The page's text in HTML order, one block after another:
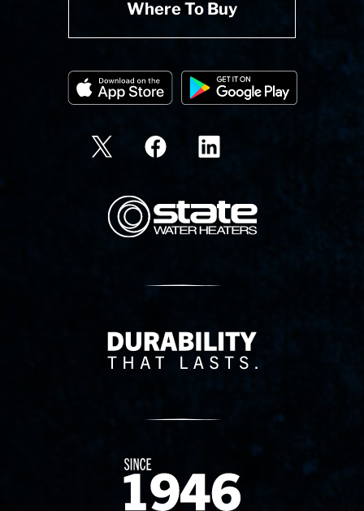
Where To Buy
State Corporation Logo
Delivery Innovation
Since 1874